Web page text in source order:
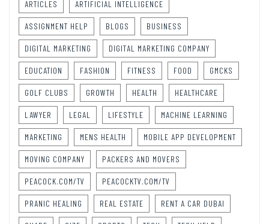
ARTICLES ARTIFICIAL INTELLIGENCE
ASSIGNMENT HELP BLOGS BUSINESS
DIGITAL MARKETING DIGITAL MARKETING COMPANY
EDUCATION FASHION FITNESS FOOD GMCKS
GOLF CLUBS GROWTH HEALTH HEALTHCARE
LAWYER LEGAL LIFESTYLE MACHINE LEARNING
MARKETING MENS HEALTH MOBILE APP DEVELOPMENT
MOVING COMPANY PACKERS AND MOVERS
PEACOCK.COM/TV PEACOCKTV.COM/TV
PRANIC HEALING REAL ESTATE RENT A CAR DUBAI